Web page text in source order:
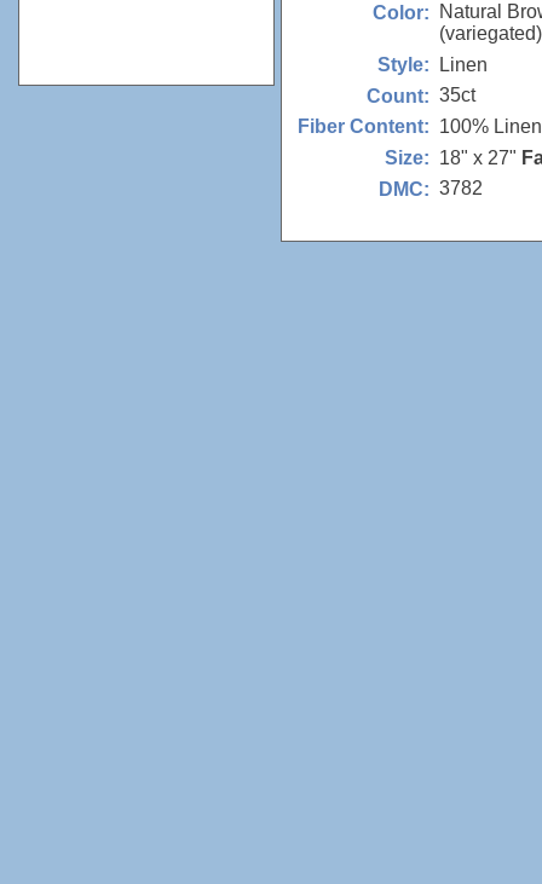
Color:
Natural
(variegated)
Style:
Linen
Count: 35ct
Fiber Content: 100% Linen
Size: 18" x 27"
DMC: 3782